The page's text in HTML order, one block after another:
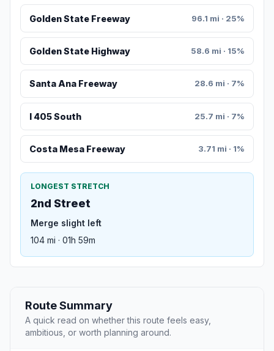
Golden State Freeway 96.1 mi · 25%
Golden State Highway 58.6 mi · 15%
Santa Ana Freeway 28.6 mi · 7%
I 405 South 25.7 mi · 7%
Costa Mesa Freeway 3.71 mi · 1%
LONGEST STRETCH
2nd Street
Merge slight left
104 mi · 01h 59m
Route Summary
A quick read on whether this route feels easy,
ambitious, or worth planning around.